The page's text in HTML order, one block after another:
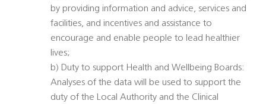
by providing information and advice, services and
facilities, and incentives and assistance to
encourage and enable people to lead healthier
lives;
b) Duty to support Health and Wellbeing Boards:
Analyses of the data will be used to support the
duty of the Local Authority and the Clinical